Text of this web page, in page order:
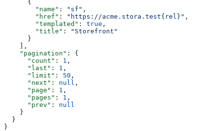
      {
        "name"
: "sf" ,
        "href"
: "https://acme.stora.test{rel}" ,
        "templated"
: true ,
        "title"
:
"Storefront"
      }
    ],
    "pagination"
: {
      "count"
: 1 ,
      "last"
: 1 ,
      "limit"
: 50 ,
      "next"
: null ,
      "page"
: 1 ,
      "pages"
: 1 ,
      "prev"
: null
    }
  }
}